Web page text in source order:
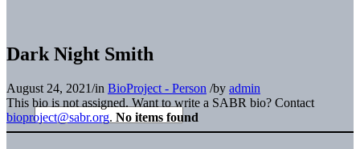
Dark Night Smith
August 24, 2021/in BioProject - Person /by admin
This bio is not assigned. Want to write a SABR bio? Contact
bioproject@sabr.org. No items found